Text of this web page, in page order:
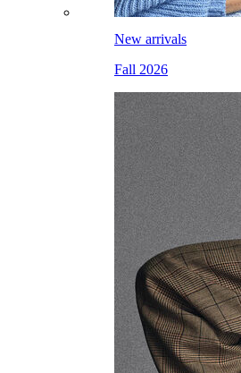
New arrivals
Fall 2026